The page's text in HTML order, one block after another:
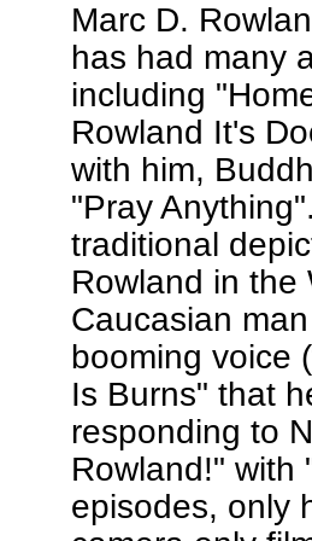
Marc D.
has had many
including
Rowland It's
with him,
"Pray
traditional
Rowland in the
Caucasian
booming voice
Is Burns" that
responding to
Rowland!" with
episodes, only